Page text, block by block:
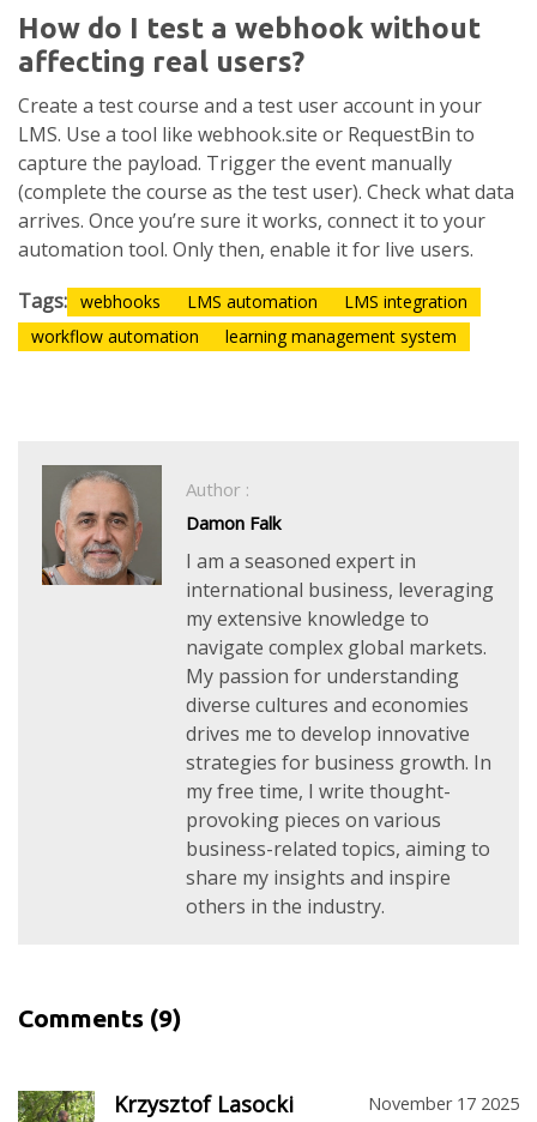
How do I test a webhook without
affecting real users?
Create a test course and a test user account in your
LMS. Use a tool like webhook.site or RequestBin to
capture the payload. Trigger the event manually
(complete the course as the test user). Check what data
arrives. Once you’re sure it works, connect it to your
automation tool. Only then, enable it for live users.
Tags: webhooks LMS automation
LMS integration
workflow automation
learning management system
Author :
Damon Falk
I am a seasoned expert in
international business, leveraging
my extensive knowledge to
navigate complex global markets.
My passion for understanding
diverse cultures and economies
drives me to develop innovative
strategies for business growth. In
my free time, I write thought-
provoking pieces on various
business-related topics, aiming to
share my insights and inspire
others in the industry.
Comments (9)
Krzysztof Lasocki November 17 2025